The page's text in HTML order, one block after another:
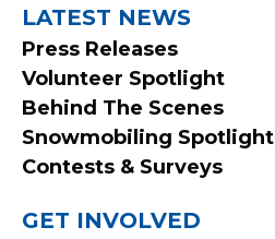
LATEST NEWS
Press Releases
Volunteer Spotlight
Behind The Scenes
Snowmobiling Spotlight
Contests & Surveys
GET INVOLVED